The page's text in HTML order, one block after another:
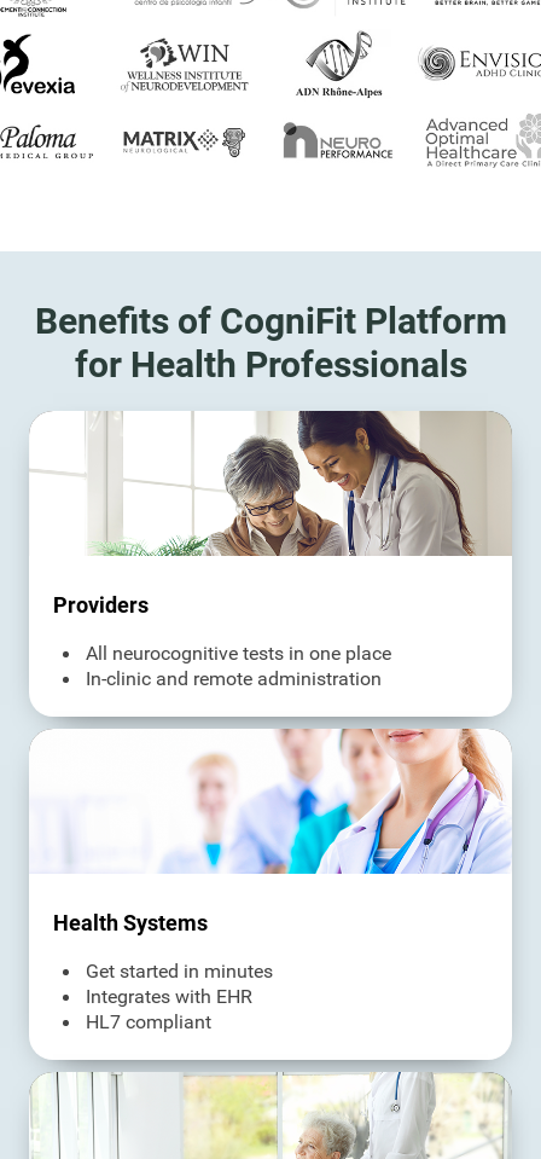
Benefits of CogniFit Platform
for Health Professionals
Providers
All neurocognitive tests in one place
In-clinic and remote administration
Health Systems
Get started in minutes
Integrates with EHR
HL7 compliant